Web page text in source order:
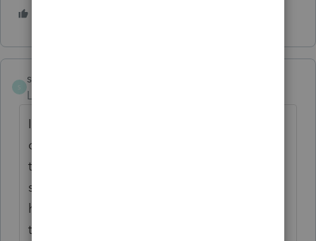
sidnukram
Level 2
I ran into the same issue. I transfer my
clients into the new year in December so
that I can print Organizers. It seems that a
subsequent release fixed the issue. You'll
have to delete the client and re-transfer
them to 2019 to get L/Y QBI to show up.